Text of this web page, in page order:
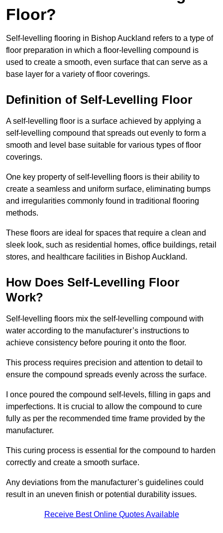
Floor?
Self-levelling flooring in Bishop Auckland refers to a type of
floor preparation in which a floor-levelling compound is
used to create a smooth, even surface that can serve as a
base layer for a variety of floor coverings.
Definition of Self-Levelling Floor
A self-levelling floor is a surface achieved by applying a
self-levelling compound that spreads out evenly to form a
smooth and level base suitable for various types of floor
coverings.
One key property of self-levelling floors is their ability to
create a seamless and uniform surface, eliminating bumps
and irregularities commonly found in traditional flooring
methods.
These floors are ideal for spaces that require a clean and
sleek look, such as residential homes, office buildings, retail
stores, and healthcare facilities in Bishop Auckland.
How Does Self-Levelling Floor
Work?
Self-levelling floors mix the self-levelling compound with
water according to the manufacturer’s instructions to
achieve consistency before pouring it onto the floor.
This process requires precision and attention to detail to
ensure the compound spreads evenly across the surface.
I once poured the compound self-levels, filling in gaps and
imperfections. It is crucial to allow the compound to cure
fully as per the recommended time frame provided by the
manufacturer.
This curing process is essential for the compound to harden
correctly and create a smooth surface.
Any deviations from the manufacturer’s guidelines could
result in an uneven finish or potential durability issues.
Receive Best Online Quotes Available